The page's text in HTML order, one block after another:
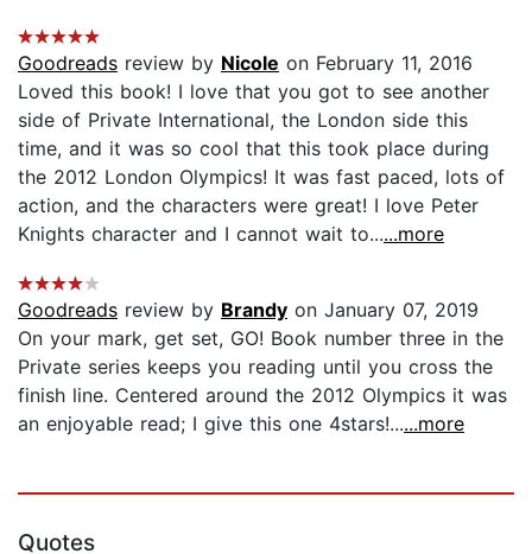
Goodreads review by Nicole on February 11, 2016
Loved this book! I love that you got to see another
side of Private International, the London side this
time, and it was so cool that this took place during
the 2012 London Olympics! It was fast paced, lots of
action, and the characters were great! I love Peter
Knights character and I cannot wait to......more
Goodreads review by Brandy on January 07, 2019
On your mark, get set, GO! Book number three in the
Private series keeps you reading until you cross the
finish line. Centered around the 2012 Olympics it was
an enjoyable read; I give this one 4stars!......more
Quotes